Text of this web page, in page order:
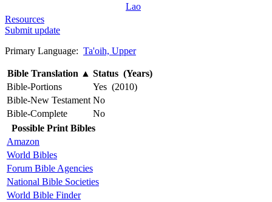
Lao
Resources
Submit update
Primary Language: Ta'oih, Upper
Bible Translation ▲ Status (Years)
Bible-Portions
Yes (2010)
Bible-New Testament No
Bible-Complete
No
Possible Print Bibles
Amazon
World Bibles
Forum Bible Agencies
National Bible Societies
World Bible Finder